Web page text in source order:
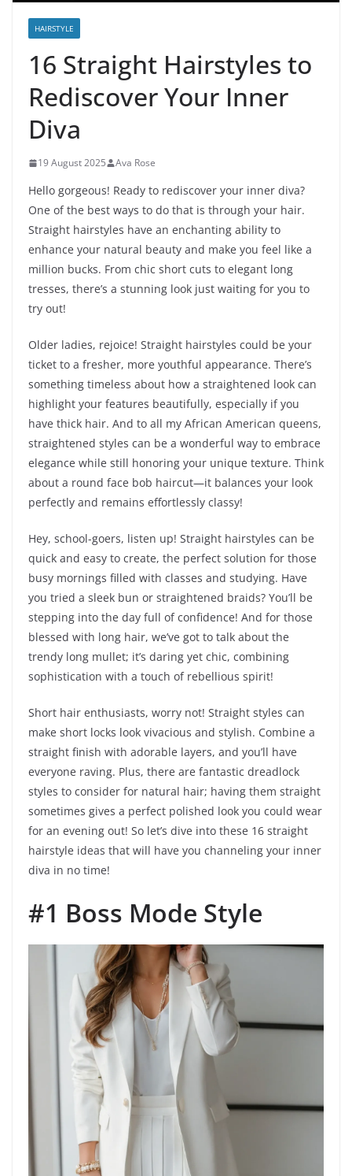
HAIRSTYLE
16 Straight Hairstyles to
Rediscover Your Inner
Diva
19 August 2025 Ava Rose
Hello gorgeous! Ready to rediscover your inner diva?
One of the best ways to do that is through your hair.
Straight hairstyles have an enchanting ability to
enhance your natural beauty and make you feel like a
million bucks. From chic short cuts to elegant long
tresses, there’s a stunning look just waiting for you to
try out!
Older ladies, rejoice! Straight hairstyles could be your
ticket to a fresher, more youthful appearance. There’s
something timeless about how a straightened look can
highlight your features beautifully, especially if you
have thick hair. And to all my African American queens,
straightened styles can be a wonderful way to embrace
elegance while still honoring your unique texture. Think
about a round face bob haircut—it balances your look
perfectly and remains effortlessly classy!
Hey, school-goers, listen up! Straight hairstyles can be
quick and easy to create, the perfect solution for those
busy mornings filled with classes and studying. Have
you tried a sleek bun or straightened braids? You’ll be
stepping into the day full of confidence! And for those
blessed with long hair, we’ve got to talk about the
trendy long mullet; it’s daring yet chic, combining
sophistication with a touch of rebellious spirit!
Short hair enthusiasts, worry not! Straight styles can
make short locks look vivacious and stylish. Combine a
straight finish with adorable layers, and you’ll have
everyone raving. Plus, there are fantastic dreadlock
styles to consider for natural hair; having them straight
sometimes gives a perfect polished look you could wear
for an evening out! So let’s dive into these 16 straight
hairstyle ideas that will have you channeling your inner
diva in no time!
#1 Boss Mode Style